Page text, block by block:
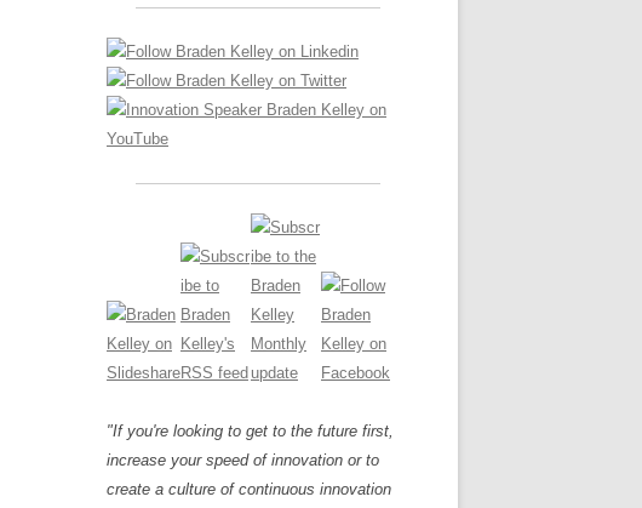
REVIEWS AND INTERVIEWS
WHERE TO BUY
INNOVACIÓN
OS NOVE PAPÉIS NA INOVAÇÃO
INNOVATION GLOSSARY
DIGITAL TRANSFORMATION
"If you're looking to get to the future first,
increase your speed of innovation or to
create a culture of continuous innovation